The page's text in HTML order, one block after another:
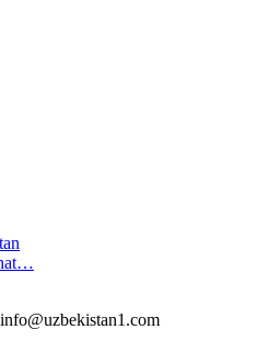
info@uzbekistan1.com